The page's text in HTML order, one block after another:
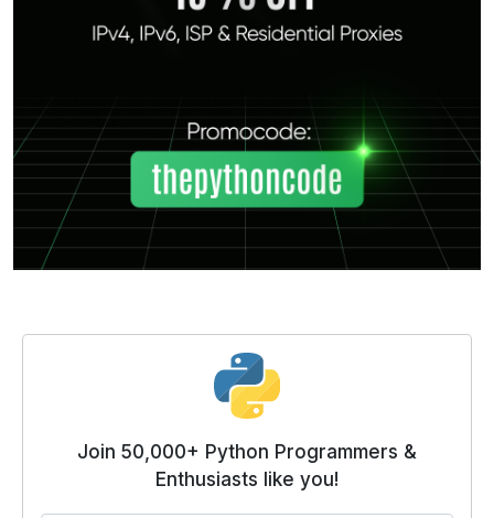
Join 50,000+ Python Programmers &
Enthusiasts like you!